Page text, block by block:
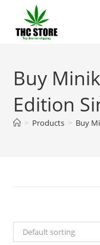
Buy
Edition
> Products > Buy
Default sorting